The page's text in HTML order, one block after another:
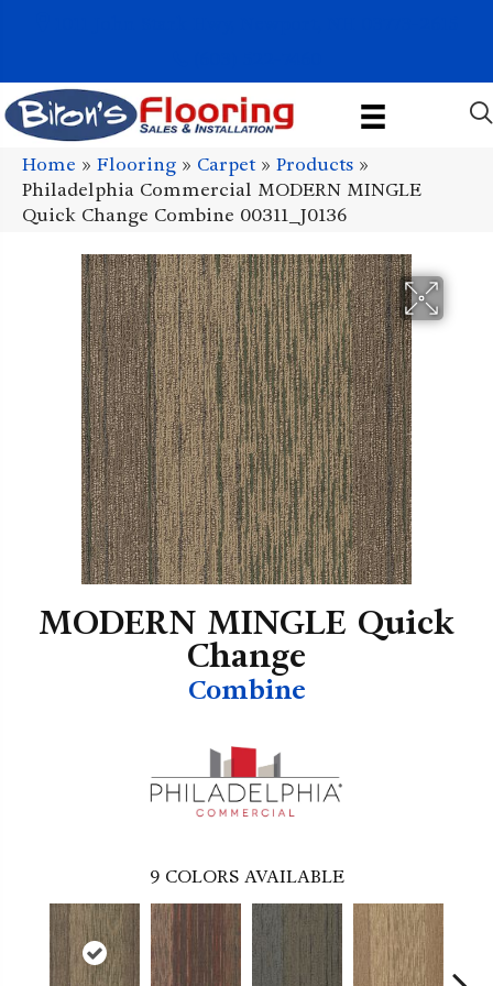
Home » Flooring » Carpet» Products »
Philadelphia Commercial MODERN MINGLE
Quick Change Combine 00311_J0136
MODERN MINGLE Quick
Change
Combine
9 COLORS AVAILABLE